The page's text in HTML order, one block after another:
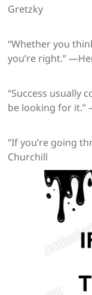
Gretzky
“Whether you
you’re right.”
“Success usually
be looking for it.”
“If you’re going
Churchill